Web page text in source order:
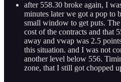
after 558.30 broke again, I
minutes later we got a pop to
small window to get puts.
cost of the contracts and that
away and vwap was 2.5
this situation. and I was not
another level below 556.
zone, that I still got chopped